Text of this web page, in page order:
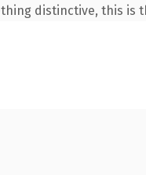
distinctive, this